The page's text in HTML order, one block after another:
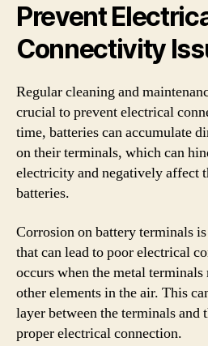
Prevent
Connectivity
Regular cleaning and
crucial to prevent electrical
time, batteries can accumulate
on their terminals, which can
electricity and negatively affect
batteries.
Corrosion on battery terminals
that can lead to poor electrical
occurs when the metal
other elements in the air. This
layer between the terminals and
proper electrical connection.